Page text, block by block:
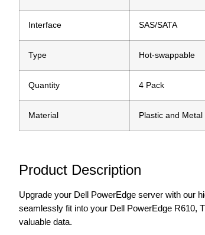
Interface SAS/SATA
Type Hot-swappable
Quantity 4 Pack
Material Plastic and Metal
Product Description
Upgrade your Dell PowerEdge server with our
seamlessly fit into your Dell PowerEdge R610,
valuable data.